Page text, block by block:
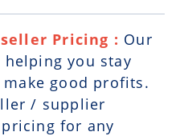
Pricing : Our
you stay
good profits.
/ supplier
for any